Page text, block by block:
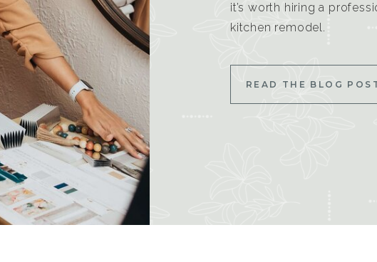
it’s worth hiring a
kitchen remodel.
READ THE BLOG